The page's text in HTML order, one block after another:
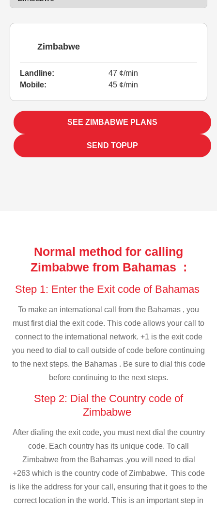
Zimbabwe
Landline:
47 ¢/min
Mobile:
45 ¢/min
SEE ZIMBABWE PLANS
SEND TOPUP
Normal method for calling
Zimbabwe from Bahamas :
Step 1: Enter the Exit code of Bahamas
To make an international call from the Bahamas , you
must first dial the exit code. This code allows your call to
connect to the international network. +1 is the exit code
you need to dial to call outside of code before continuing
to the next steps. the Bahamas . Be sure to dial this code
before continuing to the next steps.
Step 2: Dial the Country code of
Zimbabwe
After dialing the exit code, you must next dial the country
code. Each country has its unique code. To call
Zimbabwe from the Bahamas ,you will need to dial
+263 which is the country code of Zimbabwe. This code
is like the address for your call, ensuring that it goes to the
correct location in the world. This is an important step in